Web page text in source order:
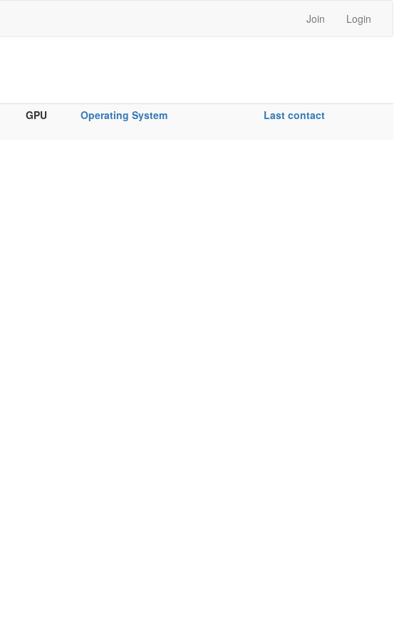
Join Login
GPU Operating System Last contact